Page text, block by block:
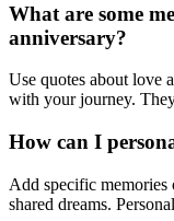
What are some
anniversary?
Use quotes about love
with your journey.
How can I
Add specific memories
shared dreams.